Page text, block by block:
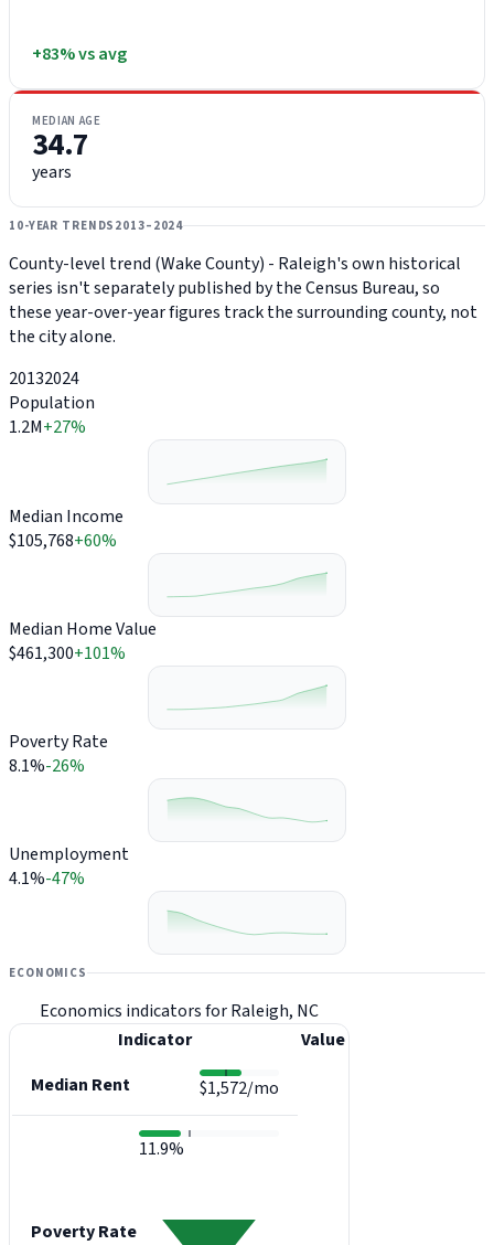
+83% vs avg
MEDIAN AGE
34.7
years
10-YEAR TRENDS 2013–2024
County-level trend (Wake County) - Raleigh's own historical
series isn't separately published by the Census Bureau, so
these year-over-year figures track the surrounding county, not
the city alone.
20132024
Population
1.2M+27%
Median Income
$105,768+60%
Median Home Value
$461,300+101%
Poverty Rate
8.1%-26%
Unemployment
4.1%-47%
ECONOMICS
Economics indicators for Raleigh, NC
Indicator
Value
Median Rent
$1,572/mo
Poverty Rate
11.9%